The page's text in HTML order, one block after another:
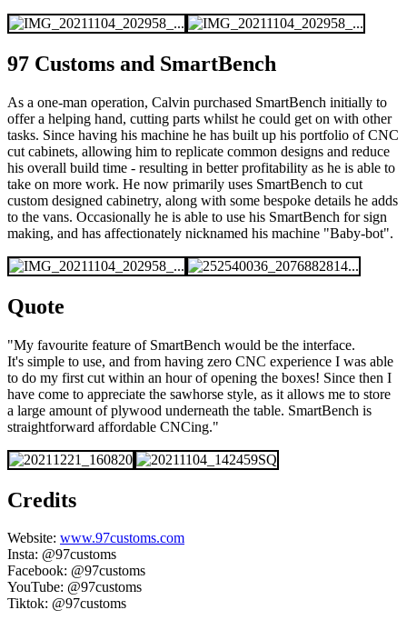
97 Customs and SmartBench
As a one-man operation, Calvin purchased SmartBench initially to
offer a helping hand, cutting parts whilst he could get on with other
tasks. Since having his machine he has built up his portfolio of CNC
cut cabinets, allowing him to replicate common designs and reduce
his overall build time - resulting in better profitability as he is able to
take on more work. He now primarily uses SmartBench to cut
custom designed cabinetry, along with some bespoke details he adds
to the vans. Occasionally he is able to use his SmartBench for sign
making, and has affectionately nicknamed his machine "Baby-bot".
Quote
"My favourite feature of SmartBench would be the interface.
It's simple to use, and from having zero CNC experience I was able
to do my first cut within an hour of opening the boxes! Since then I
have come to appreciate the sawhorse style, as it allows me to store
a large amount of plywood underneath the table. SmartBench is
straightforward affordable CNCing."
Credits
Website: www.97customs.com
Insta: @97customs
Facebook: @97customs
YouTube: @97customs
Tiktok: @97customs